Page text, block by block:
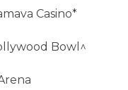
Casino*
Bowl^